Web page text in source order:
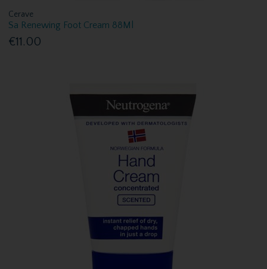
Cerave
Sa Renewing Foot Cream 88Ml
€11.00